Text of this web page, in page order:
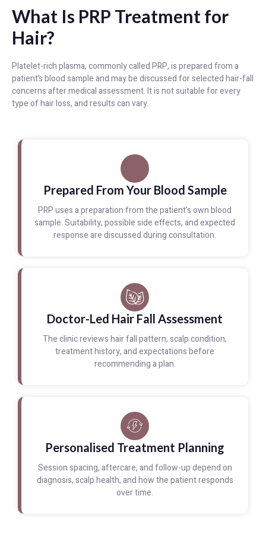
Prepared From Your Blood Sample
PRP uses a preparation from the patient's own blood
sample. Suitability, possible side effects, and expected
response are discussed during consultation.
Doctor-Led Hair Fall Assessment
The clinic reviews hair fall pattern, scalp condition,
treatment history, and expectations before
recommending a plan.
Personalised Treatment Planning
Session spacing, aftercare, and follow-up depend on
diagnosis, scalp health, and how the patient responds
over time.
What Is PRP Treatment for
Hair?
Platelet-rich plasma, commonly called PRP, is prepared from a
patient’s blood sample and may be discussed for selected hair-fall
concerns after medical assessment. It is not suitable for every
type of hair loss, and results can vary.